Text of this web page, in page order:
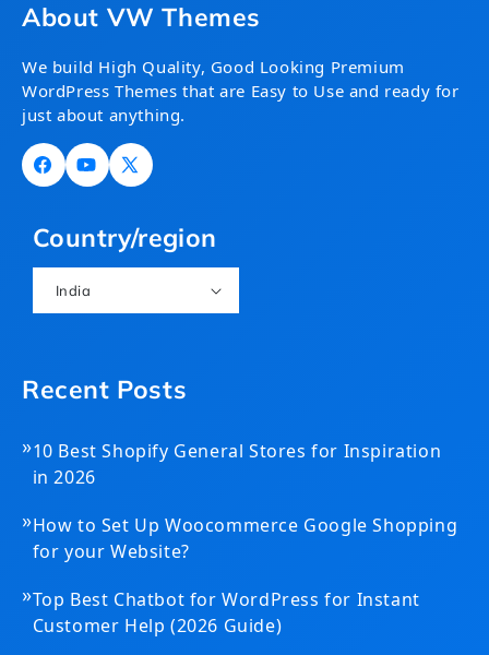
About VW Themes
We build High Quality, Good Looking Premium
WordPress Themes that are Easy to Use and ready for
just about anything.
FacebookYouTube
X
Country/region
India
Recent Posts
»10 Best Shopify General Stores for Inspiration
in 2026
»How to Set Up Woocommerce Google Shopping
for your Website?
»Top Best Chatbot for WordPress for Instant
Customer Help (2026 Guide)